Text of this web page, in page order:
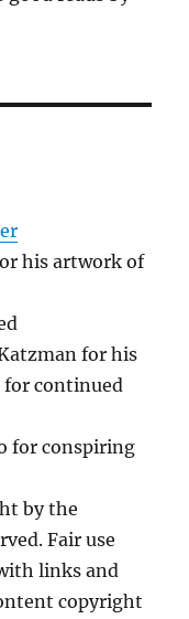
his artwork of
for his
continued
for conspiring
by the
Fair use
links and
copyright